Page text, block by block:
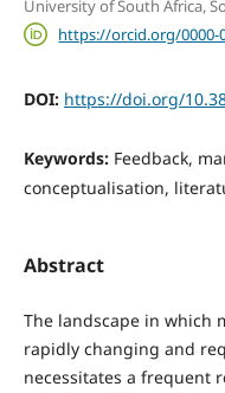
University of South Africa,
https://orcid.org/0000-
DOI: https://doi.org/
Keywords: Feedback,
conceptualisation,
Abstract
The landscape in which
rapidly changing and
necessitates a frequent